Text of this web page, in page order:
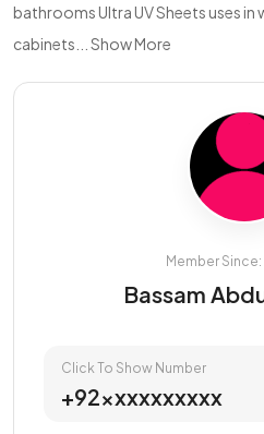
bathrooms Ultra UV Sheets uses
cabinets... Show More
Member
Bassam
Click To Show Number
+92xxxxxxxxxx